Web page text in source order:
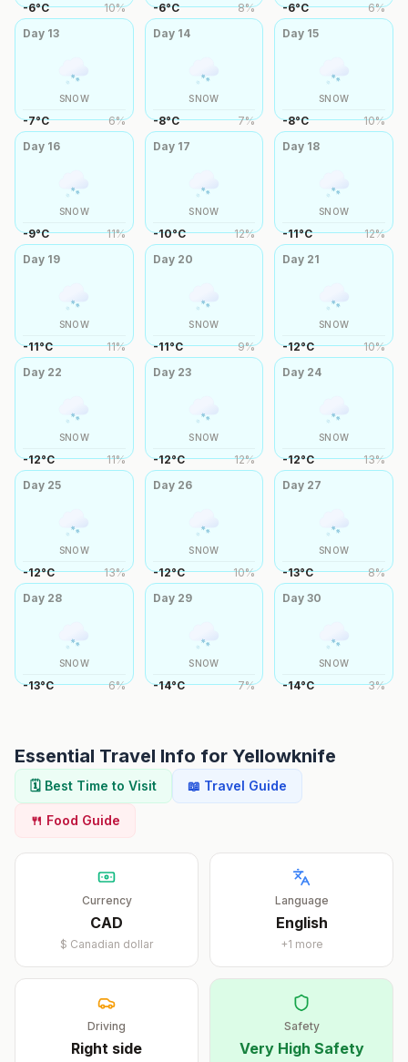
-6°C 10% -6°C 8% -6°C 6%
Day 13
SNOW
-7°C 6%
Day 14
SNOW
-8°C 7%
Day 15
SNOW
-8°C 10%
Day 16
SNOW
-9°C 11%
Day 17
SNOW
-10°C 12%
Day 18
SNOW
-11°C 12%
Day 19
SNOW
-11°C 11%
Day 20
SNOW
-11°C 9%
Day 21
SNOW
-12°C 10%
Day 22
SNOW
-12°C 11%
Day 23
SNOW
-12°C 12%
Day 24
SNOW
-12°C 13%
Day 25
SNOW
-12°C 13%
Day 26
SNOW
-12°C 10%
Day 27
SNOW
-13°C 8%
Day 28
SNOW
-13°C 6%
Day 29
SNOW
-14°C 7%
Day30
SNOW
-14°C 3%
Essential Travel Info for Yellowknife
🗓️ Best Time to Visit 📖 Travel Guide
🍴 Food Guide
Currency
CAD
$ Canadian dollar
Language
English
+1 more
Driving
Right side
Safety
Very High Safety